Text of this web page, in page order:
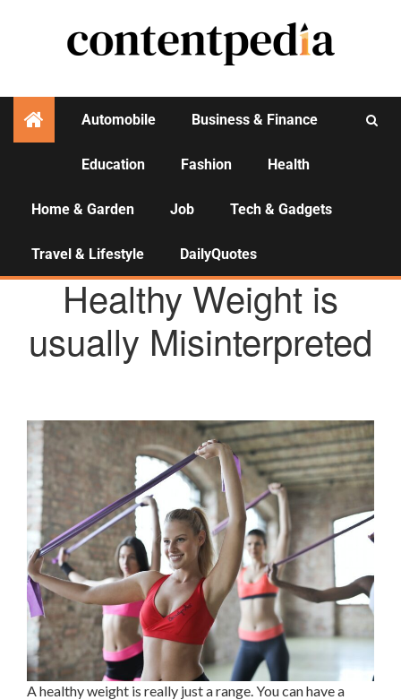
Automobile Business & Finance
Education Fashion Health
Home & Garden Job Tech & Gadgets
Travel & Lifestyle DailyQuotes
HEALTH
Healthy Weight is
usually Misinterpreted
A healthy weight is really just a range. You can have a